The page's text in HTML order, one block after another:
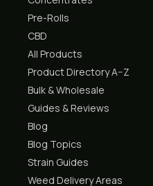
Pre-Rolls
CBD
All Products
Product Directory A–Z
Bulk & Wholesale
Guides & Reviews
Blog
Blog Topics
Strain Guides
Weed Delivery Areas